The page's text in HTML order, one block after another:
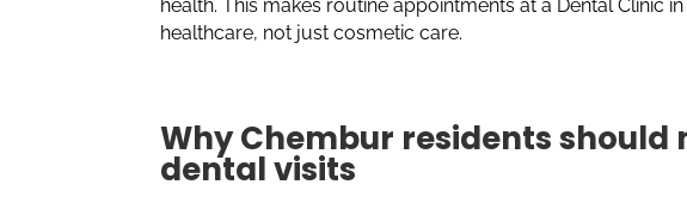
health. This makes routine appointments at a Dental Clinic
healthcare, not just cosmetic care.
Why Chembur residents
dental visits